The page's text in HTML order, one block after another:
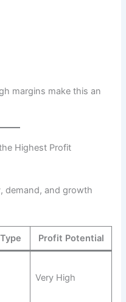
margins make this an
Highest Profit
demand, and growth
Profit Potential
Very High